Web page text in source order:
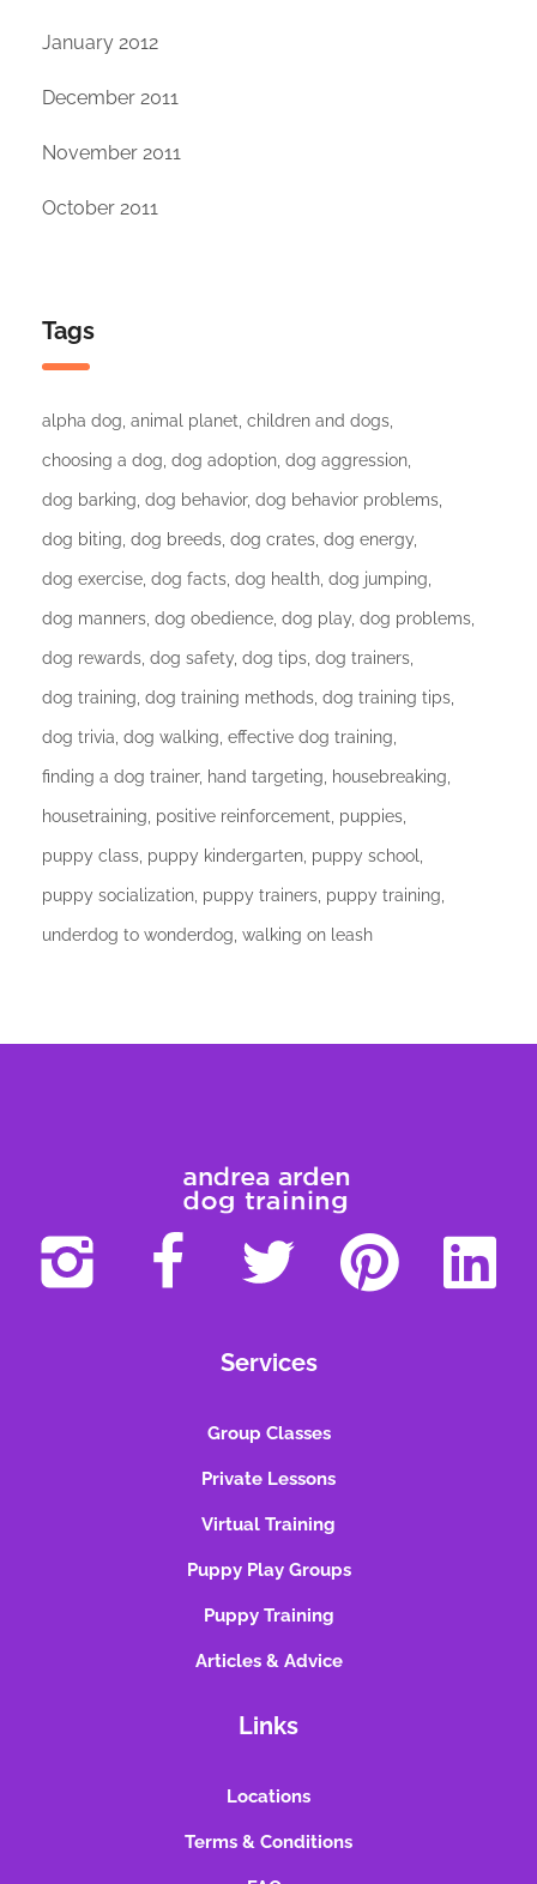
January 2012
December 2011
November 2011
October 2011
Tags
alpha dog animal planet children and dogs
choosing a dog dog adoption dog aggression
dog barking dog behavior dog behavior problems
dog biting dog breeds dog crates dog energy
dog exercise dog facts dog health dog jumping
dog manners dog obedience dog play dog problems
dog rewards dog safety dog tips dog trainers
dog training dog training methods dog training tips
dog trivia dog walking effective dog training
finding a dog trainer hand targeting housebreaking
housetraining positive reinforcement puppies
puppy class puppy kindergarten puppy school
puppy socialization puppy trainers puppy training
underdog to wonderdog walking on leash
Services
Group Classes
Private Lessons
Virtual Training
Puppy Play Groups
Puppy Training
Articles & Advice
Links
Locations
Terms & Conditions